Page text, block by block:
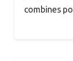
combines